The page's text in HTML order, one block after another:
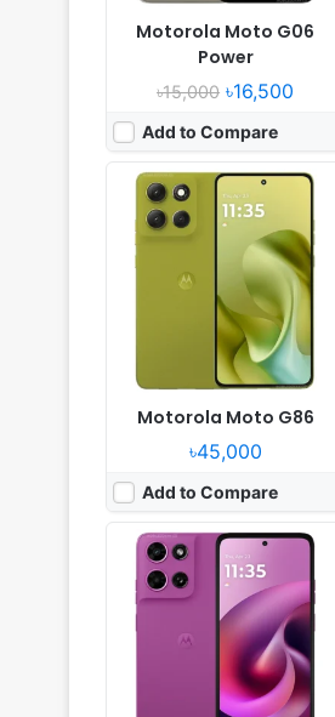
Motorola Moto G06
Power
৳15,000 ৳16,500
Add to Compare
Motorola Moto G86
৳45,000
Add to Compare
Released:2025, December 11
Android 16
Display:6.7" 720x1604 pixels
Camera:
50MP 1080p
RAM:
4GB RAM Dimensity 6300
5200mAh 30W
Released: 2025, May 15
OS: Android 15
Display:
6.9" 1080x2640 pixels
50MP 2160p
8GB RAM Dimensity 7400X
4500mAh 30W15W